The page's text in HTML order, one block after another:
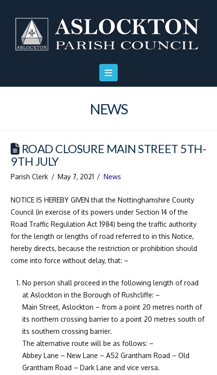
navigation
NEWS
ROAD CLOSURE MAIN STREET 5TH-
9TH JULY
Parish Clerk May 7, 2021 News
NOTICE IS HEREBY GIVEN that the Nottinghamshire County
Council (in exercise of its powers under Section 14 of the
Road Traffic Regulation Act 1984) being the traffic authority
for the length or lengths of road referred to in this Notice,
hereby directs, because the restriction or prohibition should
come into force without delay, that: –
No person shall proceed in the following length of road
at Aslockton in the Borough of Rushcliffe: –
Main Street, Aslockton – from a point 20 metres north of
its northern crossing barrier to a point 20 metres south of
its southern crossing barrier.
The alternative route will be as follows: –
Abbey Lane – New Lane – A52 Grantham Road – Old
Grantham Road – Dark Lane and vice versa.